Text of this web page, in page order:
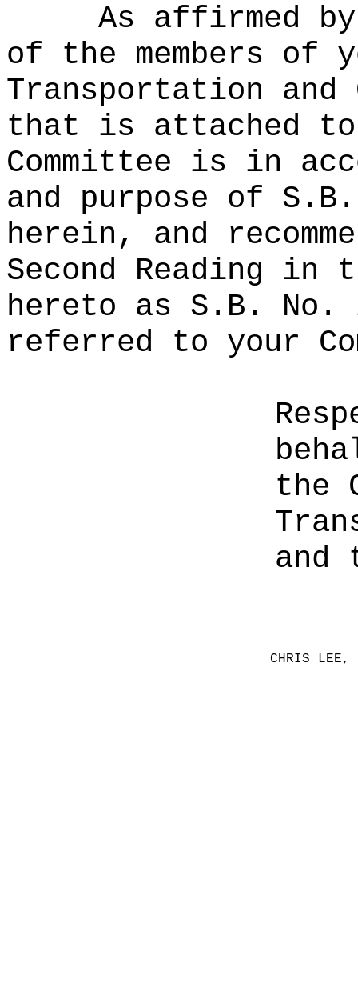
As affirmed
of the members of
Transportation
that is attached
Committee is in
and purpose of
herein, and
Second Reading in
hereto as S.B. No.
referred to your
the
and
CHRIS